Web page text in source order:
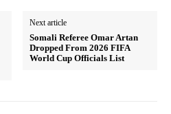
Next article
Somali Referee Omar Artan
Dropped From 2026 FIFA
World Cup Officials List